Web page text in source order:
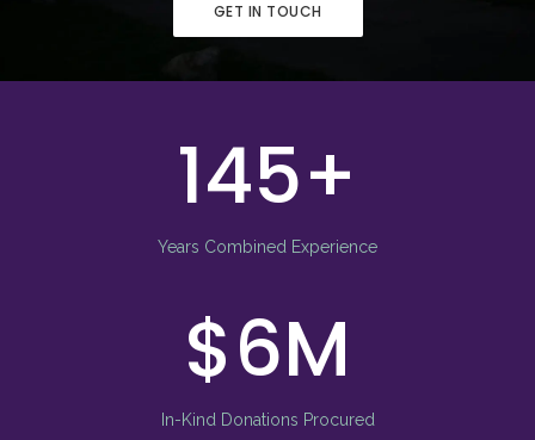
GET IN TOUCH
150
Years Combined Experience
9
In-Kind Donations Procured